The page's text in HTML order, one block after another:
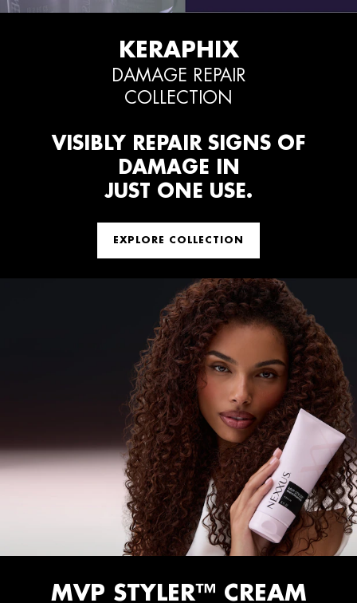
KERAPHIX
DAMAGE REPAIR
COLLECTION
VISIBLY REPAIR SIGNS OF
DAMAGE IN
JUST ONE USE.
EXPLORE COLLECTION
MVP STYLER™ CREAM